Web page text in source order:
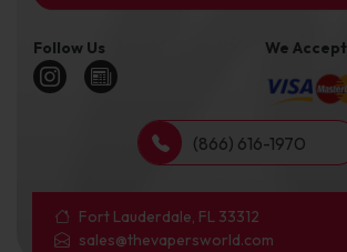
Follow Us We Accept
(866) 616-1970
Fort Lauderdale, FL 33312
sales@thevapersworld.com